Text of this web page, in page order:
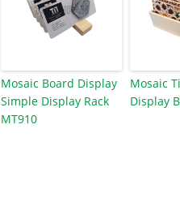
Mosaic Board Display
Simple Display Rack
MT910
Mosaic
Display